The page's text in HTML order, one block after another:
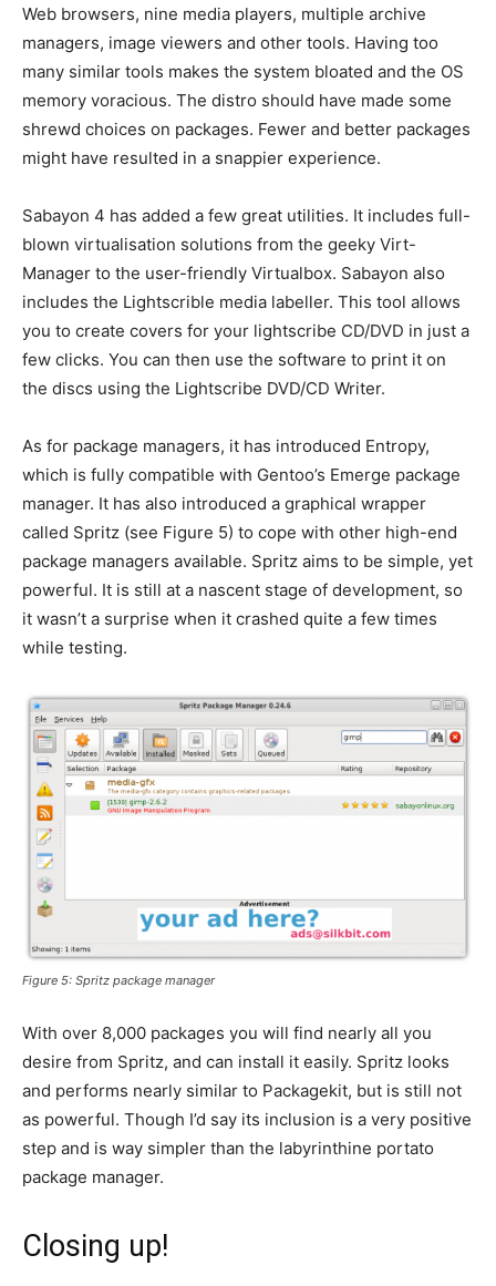
Web browsers, nine media players, multiple archive
managers, image viewers and other tools. Having too
many similar tools makes the system bloated and the OS
memory voracious. The distro should have made some
shrewd choices on packages. Fewer and better packages
might have resulted in a snappier experience.
Sabayon 4 has added a few great utilities. It includes full-
blown virtualisation solutions from the geeky Virt-
Manager to the user-friendly Virtualbox. Sabayon also
includes the Lightscrible media labeller. This tool allows
you to create covers for your lightscribe CD/DVD in just a
few clicks. You can then use the software to print it on
the discs using the Lightscribe DVD/CD Writer.
As for package managers, it has introduced Entropy,
which is fully compatible with Gentoo’s Emerge package
manager. It has also introduced a graphical wrapper
called Spritz (see Figure 5) to cope with other high-end
package managers available. Spritz aims to be simple, yet
powerful. It is still at a nascent stage of development, so
it wasn’t a surprise when it crashed quite a few times
while testing.
Figure 5: Spritz package manager
With over 8,000 packages you will find nearly all you
desire from Spritz, and can install it easily. Spritz looks
and performs nearly similar to Packagekit, but is still not
as powerful. Though I’d say its inclusion is a very positive
step and is way simpler than the labyrinthine portato
package manager.
Closing up!